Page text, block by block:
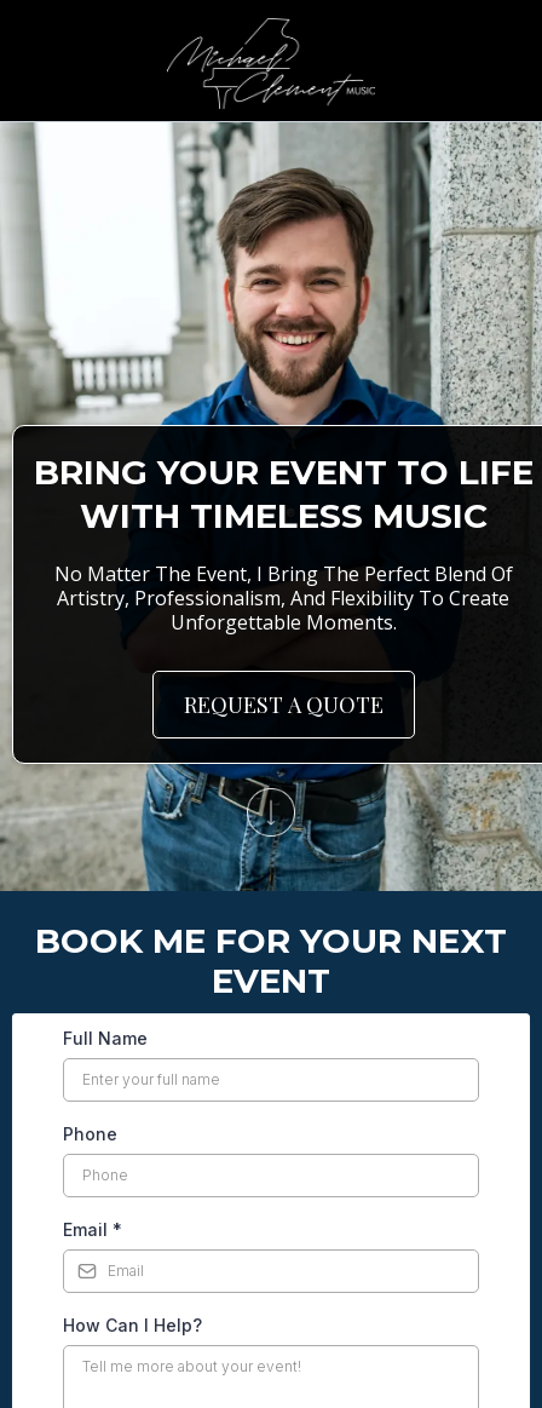
BRING YOUR EVENT TO LIFE
WITH TIMELESS MUSIC
No Matter The Event, I Bring The Perfect Blend Of
Artistry, Professionalism, And Flexibility To Create
Unforgettable Moments.
REQUEST A QUOTE
BOOK ME FOR YOUR NEXT
EVENT
Full Name
Phone
Email *
How Can I Help?